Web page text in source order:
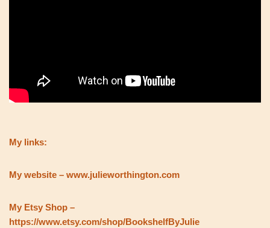
My links:
My website – www.julieworthington.com
My Etsy Shop –
https://www.etsy.com/shop/BookshelfByJulie